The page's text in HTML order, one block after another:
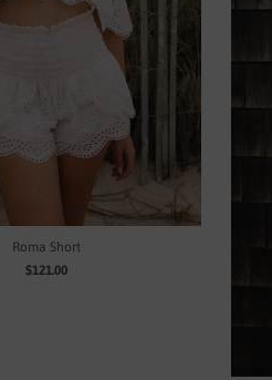
Roma Short
$121.00